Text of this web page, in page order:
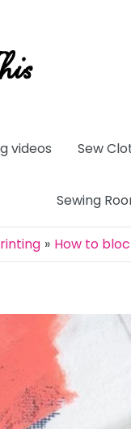
videos Sew
Sewing
How to